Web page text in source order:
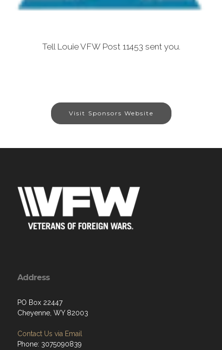
Tell Louie VFW Post 11453 sent you.
Visit Sponsors Website
Address
PO Box 22447
Cheyenne, WY 82003
Contact Us via Email
Phone: 3075090839